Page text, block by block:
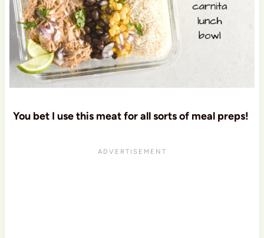
You bet I use this meat for all sorts of meal preps!